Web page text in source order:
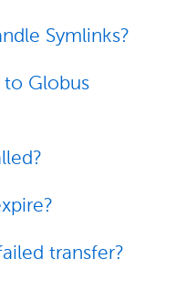
Symlinks?
Globus
transfer?